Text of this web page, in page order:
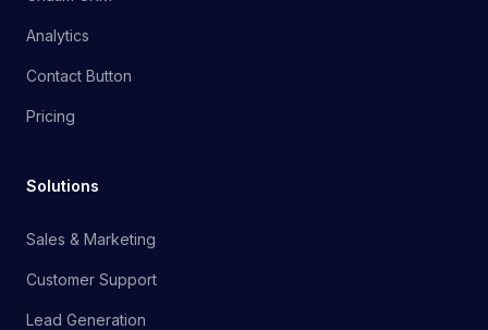
Analytics
Contact Button
Pricing
Solutions
Sales & Marketing
Customer Support
Lead Generation